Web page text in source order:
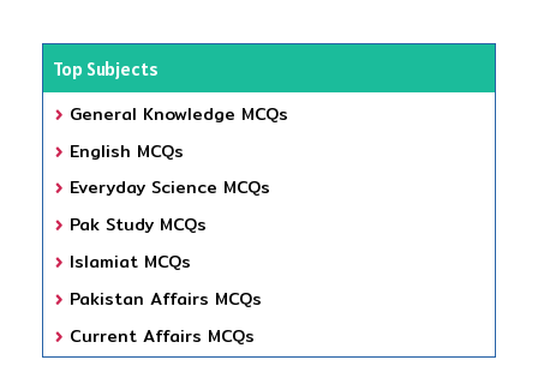
Top Subjects
General Knowledge MCQs
English MCQs
Everyday Science MCQs
Pak Study MCQs
Islamiat MCQs
Pakistan Affairs MCQs
Current Affairs MCQs